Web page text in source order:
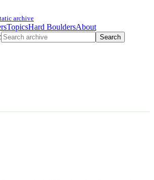
archive
TopicsHard BouldersAbout
Search